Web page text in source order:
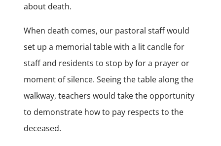
about death.
When death comes, our pastoral staff would
set up a memorial table with a lit candle for
staff and residents to stop by for a prayer or
moment of silence. Seeing the table along the
walkway, teachers would take the opportunity
to demonstrate how to pay respects to the
deceased.